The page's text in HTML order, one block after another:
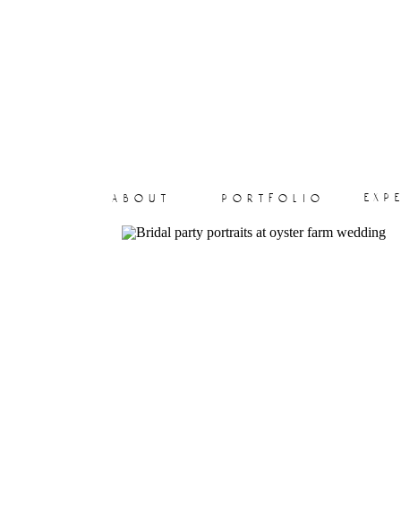
portfolio
about